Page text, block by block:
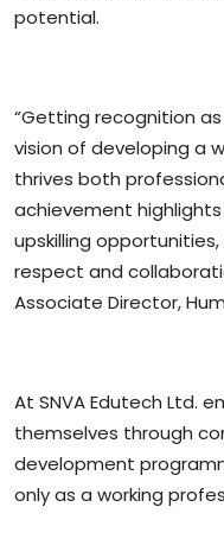
potential.
“Getting recognition
vision of developing a
thrives both
achievement
upskilling
respect and
Associate Director,
At SNVA Edutech Ltd.
themselves through
development
only as a working